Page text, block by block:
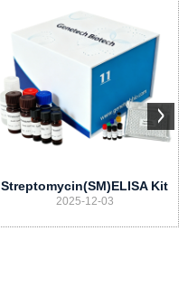
Streptomycin(SM)ELISA Kit
2025-12-03